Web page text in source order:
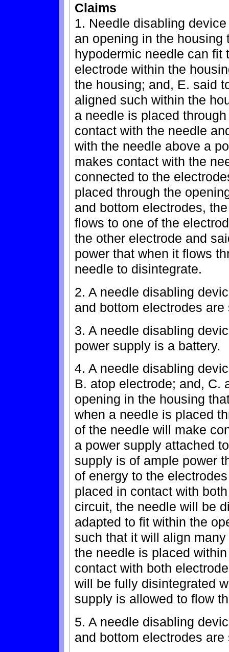
Claims
1. Needle disabling
an opening in the
hypodermic needle can fit
electrode within the
the housing; and, E. said
aligned such within the
a needle is placed
contact with the needle
with the needle above a
makes contact with the
connected to the
placed through the
and bottom electrodes,
flows to one of the
the other electrode and
power that when it flows
needle to disintegrate.
2. A needle disabling
and bottom electrodes are
3. A needle disabling
power supply is a battery.
4. A needle disabling
B. atop electrode; and, C.
opening in the housing
when a needle is placed
of the needle will make
a power supply attached
supply is of ample power
of energy to the
placed in contact with
circuit, the needle will be
adapted to fit within the
such that it will align
the needle is placed
contact with both
will be fully disintegrated
supply is allowed to flow
5. A needle disabling
and bottom electrodes are